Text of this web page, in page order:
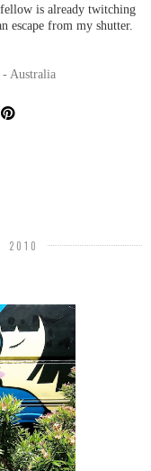
is already twitching
escape from my shutter.
Australia
2010